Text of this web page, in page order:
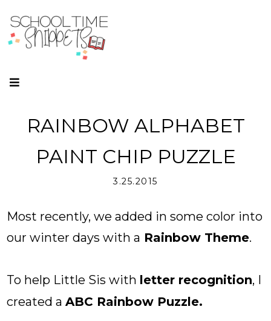
RAINBOW ALPHABET
PAINT CHIP PUZZLE
3.25.2015
Most recently, we added in some color into
our winter days with a Rainbow Theme.
To help Little Sis with letter recognition, I
created aABC Rainbow Puzzle.